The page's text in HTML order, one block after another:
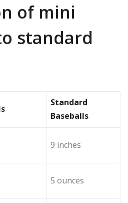
of mini
standard
Standard
Baseballs
9 inches
5 ounces